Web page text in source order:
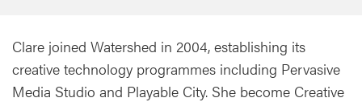
Clare joined Watershed in 2004, establishing its
creative technology programmes including Pervasive
Media Studio and Playable City. She become Creative